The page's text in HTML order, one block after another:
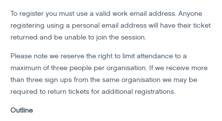
To register you must use a valid work email address. Anyone
registering using a personal email address will have their ticket
returned and be unable to join the session.
Please note we reserve the right to limit attendance to a
maximum of three people per organisation. If we receive more
than three sign ups from the same organisation we may be
required to return tickets for additional registrations.
Outline